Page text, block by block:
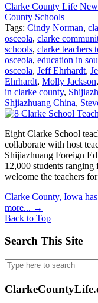
Clarke County Life
County Schools
Tags: Cindy Norman,
osceola, clarke
schools, clarke teachers
osceola, education in
osceola, Jeff Ehrhardt,
Ehrhardt, Molly Jackson,
in clarke county,
Shjiazhuang China,
Eight Clarke School
collaborate with host
Shijiazhuang Foreign
12,000 students
welcome the teachers
Clarke County, Iowa
more... →
Back to Top
Search This Site
Search
for: